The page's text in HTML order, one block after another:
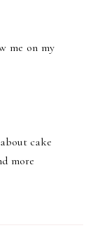
me on my
cake
more